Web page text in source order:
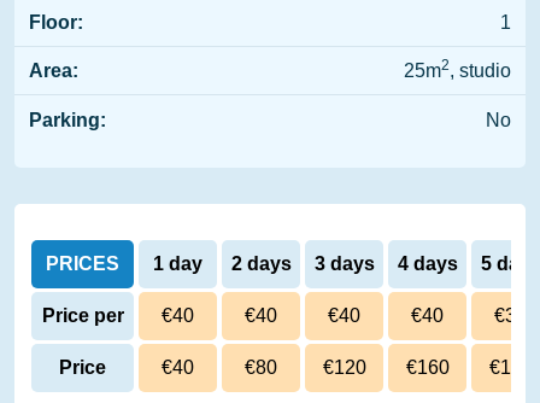
Floor: 1
Area: 25m2, studio
Parking: No
PRICES 1 day 2 days 3 days 4 days 5 days
Price per
day
€40 €40 €40 €40 €39
Price €40 €80 €120 €160 €195